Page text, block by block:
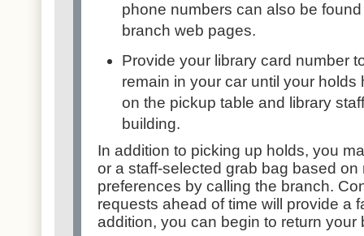
phone numbers can also be
branch web pages.
Provide your library card number
remain in your car until your
on the pickup table and library
building.
In addition to picking up holds, you
or a staff-selected grab bag based
preferences by calling the branch.
requests ahead of time will provide a
addition, you can begin to return